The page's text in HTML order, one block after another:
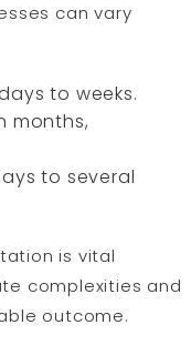
can vary
to weeks.
months,
to several
is vital
complexities and
outcome.